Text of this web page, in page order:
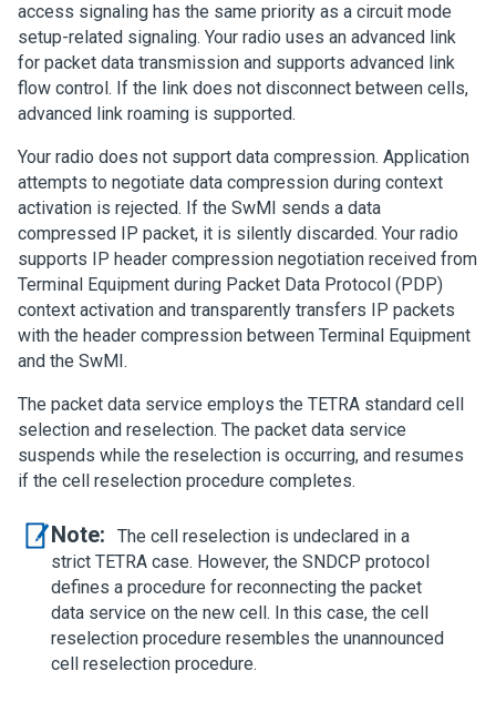
access signaling has the same priority as a circuit mode
setup-related signaling. Your radio uses an advanced link
for packet data transmission and supports advanced link
flow control. If the link does not disconnect between cells,
advanced link roaming is supported.
Your radio does not support data compression. Application
attempts to negotiate data compression during context
activation is rejected. If the SwMI sends a data
compressed IP packet, it is silently discarded. Your radio
supports IP header compression negotiation received from
Terminal Equipment during Packet Data Protocol (PDP)
context activation and transparently transfers IP packets
with the header compression between Terminal Equipment
and the SwMI.
The packet data service employs the TETRA standard cell
selection and reselection. The packet data service
suspends while the reselection is occurring, and resumes
if the cell reselection procedure completes.
Note:
The cell reselection is undeclared in a
strict TETRA case. However, the SNDCP protocol
defines a procedure for reconnecting the packet
data service on the new cell. In this case, the cell
reselection procedure resembles the unannounced
cell reselection procedure.